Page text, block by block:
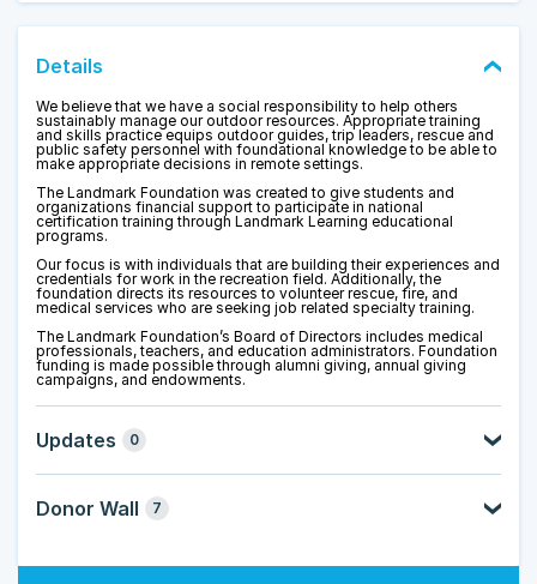
Details
We believe that we have a social responsibility to help others
sustainably manage our outdoor resources. Appropriate training
and skills practice equips outdoor guides, trip leaders, rescue and
public safety personnel with foundational knowledge to be able to
make appropriate decisions in remote settings.
The Landmark Foundation was created to give students and
organizations financial support to participate in national
certification training through Landmark Learning educational
programs.
Our focus is with individuals that are building their experiences and
credentials for work in the recreation field. Additionally, the
foundation directs its resources to volunteer rescue, fire, and
medical services who are seeking job related specialty training.
The Landmark Foundation’s Board of Directors includes medical
professionals, teachers, and education administrators. Foundation
funding is made possible through alumni giving, annual giving
campaigns, and endowments.
Updates 0
Donor Wall 7